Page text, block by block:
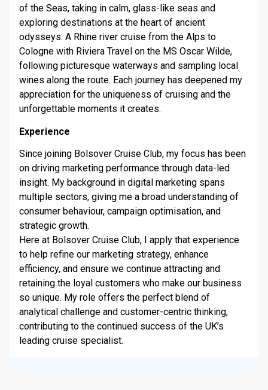
of the Seas, taking in calm, glass-like seas and
exploring destinations at the heart of ancient
odysseys. A Rhine river cruise from the Alps to
Cologne with Riviera Travel on the MS Oscar Wilde,
following picturesque waterways and sampling local
wines along the route. Each journey has deepened my
appreciation for the uniqueness of cruising and the
unforgettable moments it creates.
Experience
Since joining Bolsover Cruise Club, my focus has been
on driving marketing performance through data-led
insight. My background in digital marketing spans
multiple sectors, giving me a broad understanding of
consumer behaviour, campaign optimisation, and
strategic growth.
Here at Bolsover Cruise Club, I apply that experience
to help refine our marketing strategy, enhance
efficiency, and ensure we continue attracting and
retaining the loyal customers who make our business
so unique. My role offers the perfect blend of
analytical challenge and customer-centric thinking,
contributing to the continued success of the UK’s
leading cruise specialist.